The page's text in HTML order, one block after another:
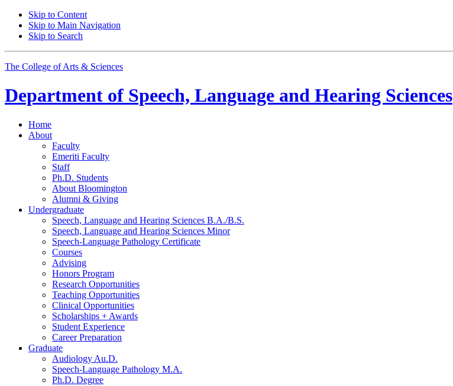
Skip to Content
Skip to Main Navigation
Skip to Search
The College of Arts & Sciences
Department of Speech, Language and Hearing Sciences
Home
About
Faculty
Emeriti Faculty
Staff
Ph.D. Students
About Bloomington
Alumni & Giving
Undergraduate
Speech, Language and Hearing Sciences B.A./B.S.
Speech, Language and Hearing Sciences Minor
Speech-Language Pathology Certificate
Courses
Advising
Honors Program
Research Opportunities
Teaching Opportunities
Clinical Opportunities
Scholarships + Awards
Student Experience
Career Preparation
Graduate
Audiology Au.D.
Speech-Language Pathology M.A.
Ph.D. Degree